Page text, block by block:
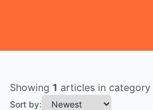
Showing 1 articles in category
Sort by: